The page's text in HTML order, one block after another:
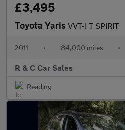
£3,495
Toyota Yaris VVT-I T SPIRIT
2011 • 84,000 miles •
R & C Car Sales
Reading